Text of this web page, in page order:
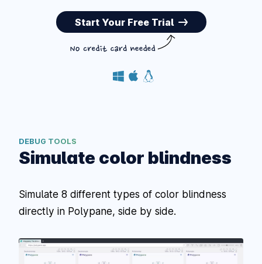
Start Your Free Trial
DEBUG TOOLS
Simulate color blindness
Simulate 8 different types of color blindness
directly in Polypane, side by side.